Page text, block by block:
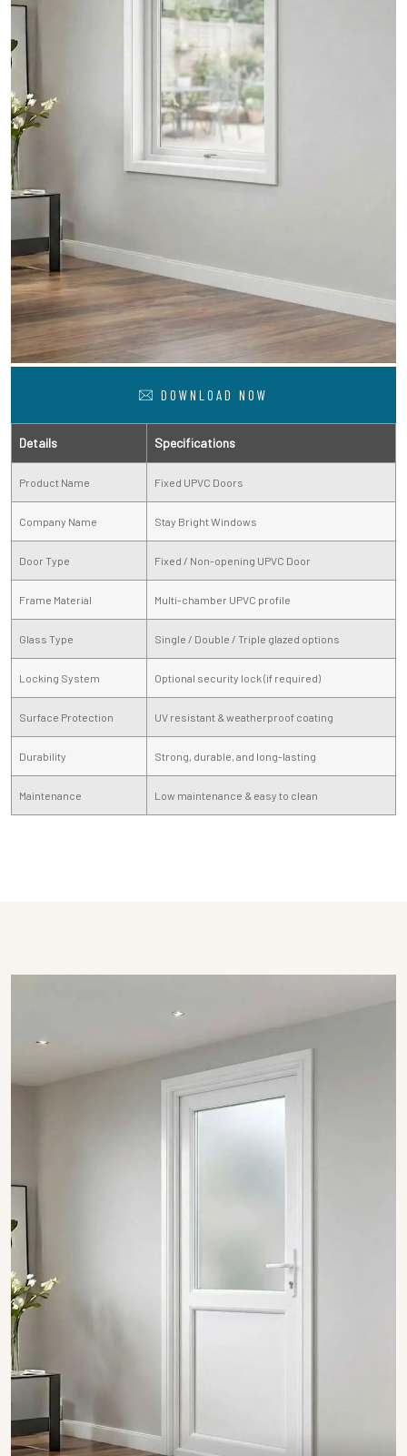
DOWNLOAD NOW
Details Specifications
Product Name Fixed UPVC Doors
Company Name Stay Bright Windows
Door Type Fixed / Non-opening UPVC Door
Frame Material Multi-chamber UPVC profile
Glass Type Single / Double / Triple glazed options
Locking System Optional security lock (if required)
Surface Protection UV resistant & weatherproof coating
Durability Strong, durable, and long-lasting
Maintenance Low maintenance & easy to clean